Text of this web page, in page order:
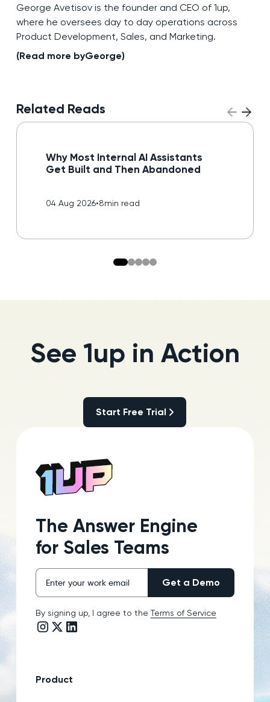
George Avetisov is the founder and CEO of 1up,
where he oversees day to day operations across
Product Development, Sales, and Marketing.
(Read more byGeorge)
Related Reads
Why Most Internal AI Assistants
Get Built and Then Abandoned
04 Aug 2026•8min read
See 1up in Action
Start Free Trial
The Answer Engine
for Sales Teams
By signing up, I agree to the Terms of Service
Instagram link
Twitter/X link
LinkedIn link
Product